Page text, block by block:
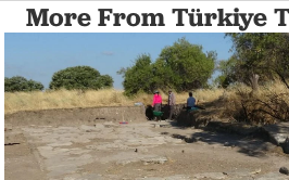
More From Türkiye